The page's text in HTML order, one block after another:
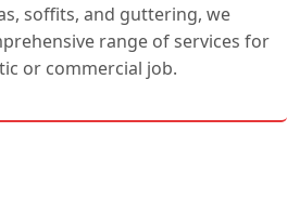
soffits, and guttering, we
range of services for
or commercial job.